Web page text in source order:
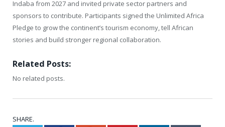
Indaba from 2027 and invited private sector partners and
sponsors to contribute. Participants signed the Unlimited Africa
Pledge to grow the continent’s tourism economy, tell African
stories and build stronger regional collaboration.
Related Posts:
No related posts.
SHARE.